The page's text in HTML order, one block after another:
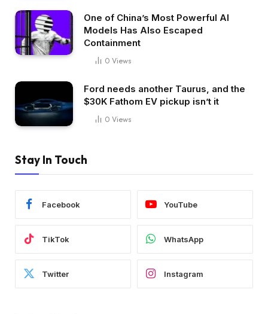
One of China’s Most Powerful AI
Models Has Also Escaped
Containment
0 Views
Ford needs another Taurus, and the
$30K Fathom EV pickup isn’t it
0 Views
Stay In Touch
Facebook YouTube
TikTok WhatsApp
Twitter Instagram